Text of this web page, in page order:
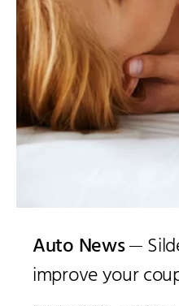
Auto News
improve your